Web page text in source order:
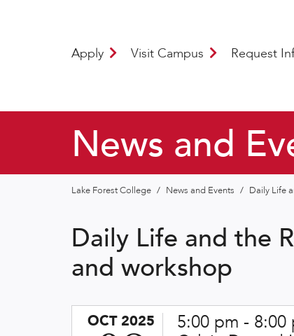
Apply Visit Campus Request
News and
Lake Forest College / News and Events / Daily Life
Daily Life and the
and workshop
OCT 2025 5:00 pm - 8:00